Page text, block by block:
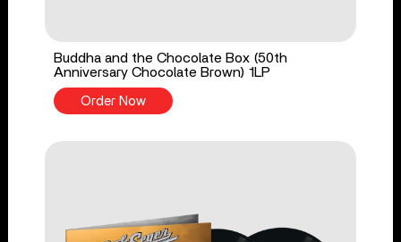
Buddha and the Chocolate Box (50th
Anniversary Chocolate Brown) 1LP
Order Now